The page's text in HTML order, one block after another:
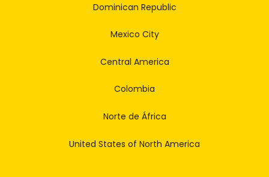
Dominican Republic
Mexico City
Central America
Colombia
Norte de África
United States of North America